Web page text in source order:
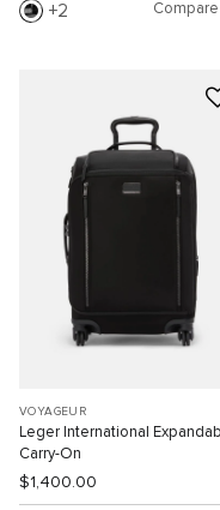
2 Compare
VOYAGEUR
Leger International
Carry-On
$1,400.00